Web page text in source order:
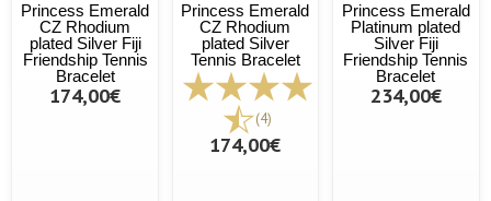
Princess Emerald
CZ Rhodium
plated Silver Fiji
Friendship Tennis
Bracelet
174,00€
Princess Emerald
CZ Rhodium
plated Silver
Tennis Bracelet
(4)
174,00€
Princess Emerald
Platinum plated
Silver Fiji
Friendship Tennis
Bracelet
234,00€